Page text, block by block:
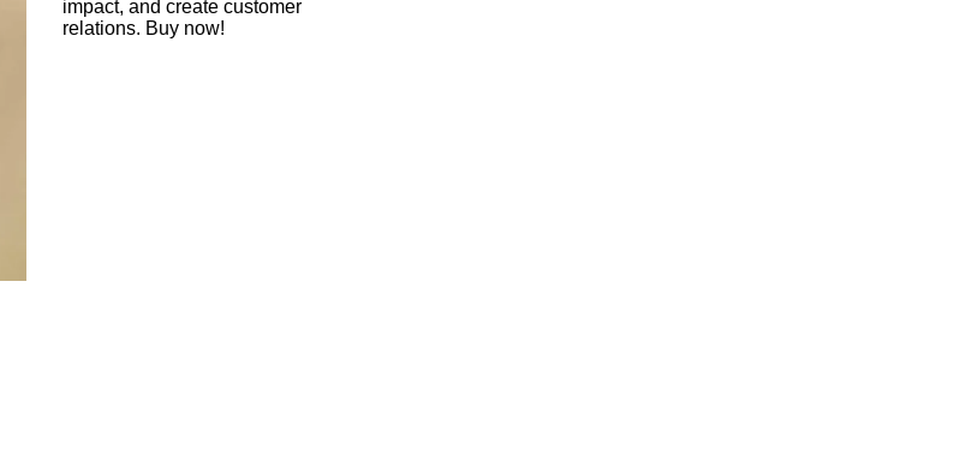
impact, and create customer
relations. Buy now!